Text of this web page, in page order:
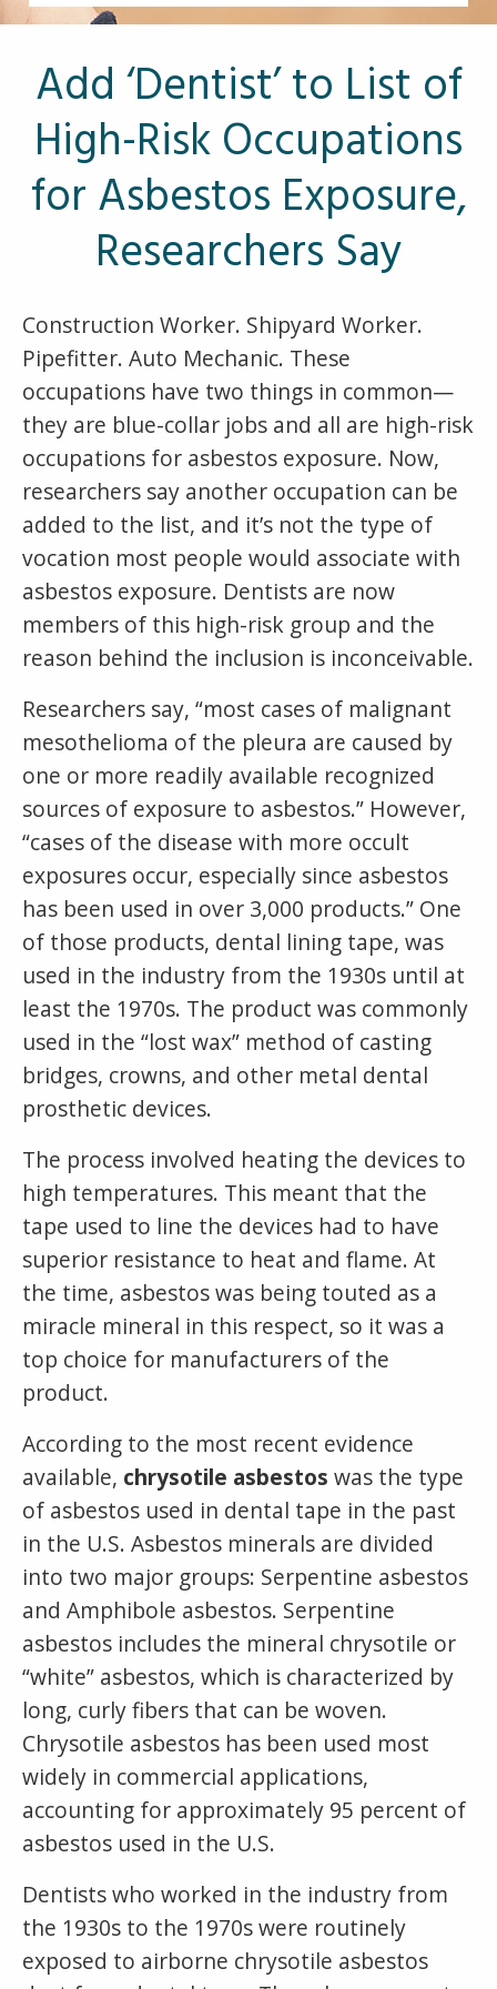
Other Pages
VA Treatment Centers
Add ‘Dentist’ to List of
High-Risk Occupations
for Asbestos Exposure,
Researchers Say
Construction Worker. Shipyard Worker.
Pipefitter. Auto Mechanic. These
occupations have two things in common—
they are blue-collar jobs and all are high-risk
occupations for asbestos exposure. Now,
researchers say another occupation can be
added to the list, and it’s not the type of
vocation most people would associate with
asbestos exposure. Dentists are now
members of this high-risk group and the
reason behind the inclusion is inconceivable.
Researchers say, “most cases of malignant
mesothelioma of the pleura are caused by
one or more readily available recognized
sources of exposure to asbestos.” However,
“cases of the disease with more occult
exposures occur, especially since asbestos
has been used in over 3,000 products.” One
of those products, dental lining tape, was
used in the industry from the 1930s until at
least the 1970s. The product was commonly
used in the “lost wax” method of casting
bridges, crowns, and other metal dental
prosthetic devices.
The process involved heating the devices to
high temperatures. This meant that the
tape used to line the devices had to have
superior resistance to heat and flame. At
the time, asbestos was being touted as a
miracle mineral in this respect, so it was a
top choice for manufacturers of the
product.
According to the most recent evidence
available, chrysotile asbestos was the type
of asbestos used in dental tape in the past
in the U.S. Asbestos minerals are divided
into two major groups: Serpentine asbestos
and Amphibole asbestos. Serpentine
asbestos includes the mineral chrysotile or
“white” asbestos, which is characterized by
long, curly fibers that can be woven.
Chrysotile asbestos has been used most
widely in commercial applications,
accounting for approximately 95 percent of
asbestos used in the U.S.
Dentists who worked in the industry from
the 1930s to the 1970s were routinely
exposed to airborne chrysotile asbestos